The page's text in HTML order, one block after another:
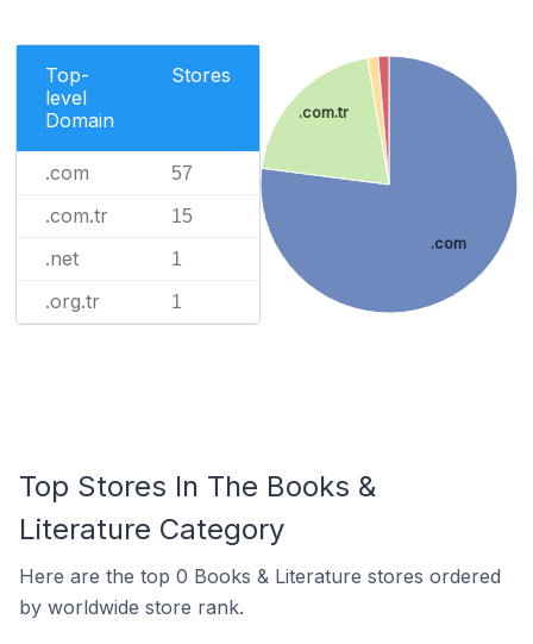
Top-
level
Domain
Stores
.com 57
.com.tr 15
.net 1
.org.tr 1
.com
.com.tr
Top Stores In The Books &
Literature Category
Here are the top 0 Books & Literature stores ordered
by worldwide store rank.